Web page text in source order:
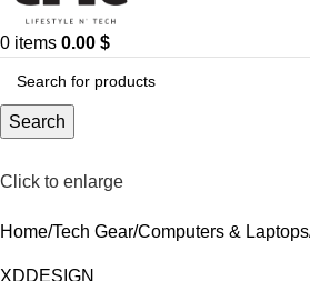
0 items 0.00 $
Search
Click to enlarge
Home Tech Gear Computers & Laptops
XDDESIGN